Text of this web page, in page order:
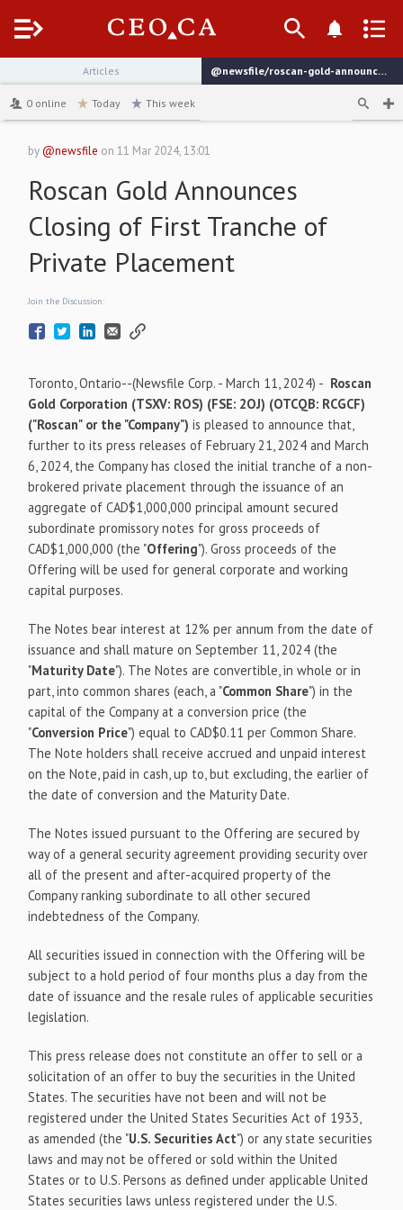
Menu
Articles
@newsfile/roscan-gold-announces-closing-of-first-tranche-of-private
0 online Today This week
by@newsfile on11 Mar 2024, 13:01
Roscan Gold Announces
Closing of First Tranche of
Private Placement
Join the Discussion:
Toronto, Ontario--(Newsfile Corp. - March 11, 2024) - Roscan
Gold Corporation (TSXV: ROS) (FSE: 2OJ) (OTCQB: RCGCF)
("Roscan" or the "Company") is pleased to announce that,
further to its press releases of February 21, 2024 and March
6, 2024, the Company has closed the initial tranche of a non-
brokered private placement through the issuance of an
aggregate of CAD$1,000,000 principal amount secured
subordinate promissory notes for gross proceeds of
CAD$1,000,000 (the "Offering"). Gross proceeds of the
Offering will be used for general corporate and working
capital purposes.
The Notes bear interest at 12% per annum from the date of
issuance and shall mature on September 11, 2024 (the
"Maturity Date"). The Notes are convertible, in whole or in
part, into common shares (each, a "Common Share") in the
capital of the Company at a conversion price (the
"Conversion Price") equal to CAD$0.11 per Common Share.
The Note holders shall receive accrued and unpaid interest
on the Note, paid in cash, up to, but excluding, the earlier of
the date of conversion and the Maturity Date.
The Notes issued pursuant to the Offering are secured by
way of a general security agreement providing security over
all of the present and after-acquired property of the
Company ranking subordinate to all other secured
indebtedness of the Company.
All securities issued in connection with the Offering will be
subject to a hold period of four months plus a day from the
date of issuance and the resale rules of applicable securities
legislation.
This press release does not constitute an offer to sell or a
solicitation of an offer to buy the securities in the United
States. The securities have not been and will not be
registered under the United States Securities Act of 1933,
as amended (the "U.S. Securities Act") or any state securities
laws and may not be offered or sold within the United
States or to U.S. Persons as defined under applicable United
States securities laws unless registered under the U.S.